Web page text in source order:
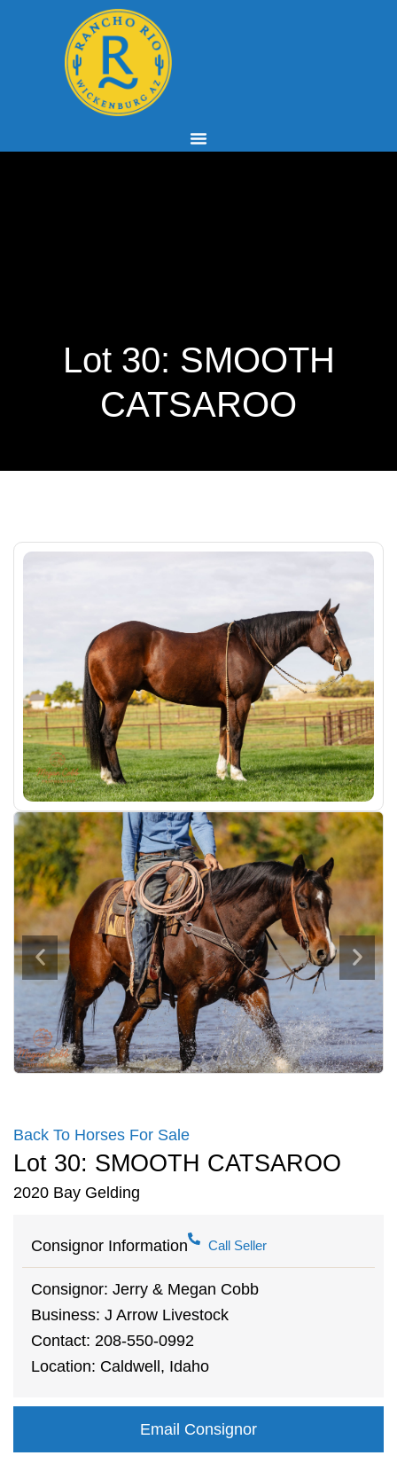
Lot 30: SMOOTH
CATSAROO
Back To Horses For Sale
Lot 30: SMOOTH CATSAROO
2020 Bay Gelding
Consignor Information Call Seller
Consignor: Jerry & Megan Cobb
Business: J Arrow Livestock
Contact: 208-550-0992
Location: Caldwell, Idaho
Email Consignor